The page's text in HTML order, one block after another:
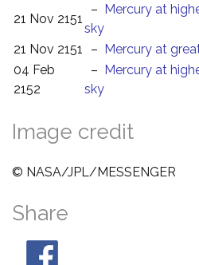
21 Nov 2151
– Mercury at
sky
21 Nov 2151
– Mercury at
04 Feb
2152
– Mercury at
sky
Image credit
© NASA/JPL/MESSENGER
Share